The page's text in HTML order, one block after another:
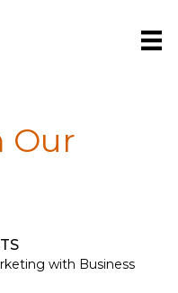
Our
with Business